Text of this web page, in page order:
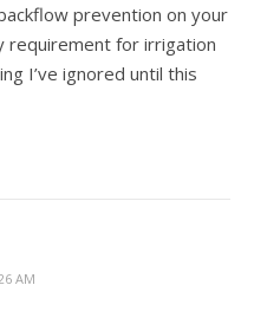
prevention on your
requirement for irrigation
I’ve ignored until this
AM